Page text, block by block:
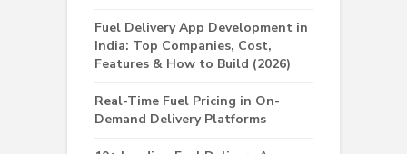
Fuel Delivery App Development in
India: Top Companies, Cost,
Features & How to Build (2026)
Real-Time Fuel Pricing in On-
Demand Delivery Platforms